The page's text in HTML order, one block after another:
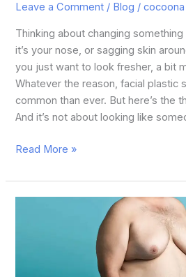
Leave a Comment / Blog /cocoona
Thinking about changing
it’s your nose, or sagging skin
you just want to look fresher, a bit
Whatever the reason, facial plastic
common than ever. But here’s the
And it’s not about looking like
Read More »